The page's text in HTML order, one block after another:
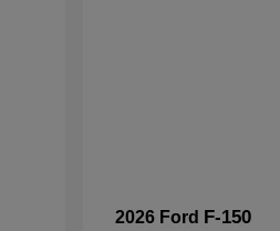
2026 Ford F-150